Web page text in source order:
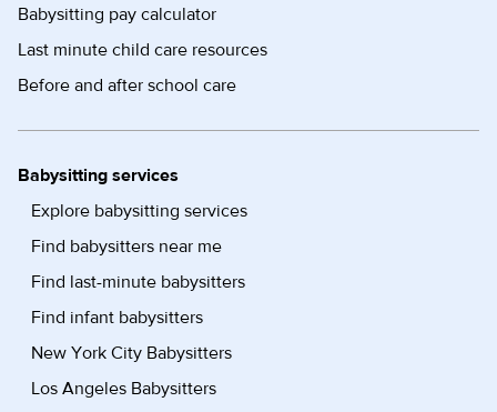
Babysitting pay calculator
Last minute child care resources
Before and after school care
Babysitting services
Explore babysitting services
Find babysitters near me
Find last-minute babysitters
Find infant babysitters
New York City Babysitters
Los Angeles Babysitters